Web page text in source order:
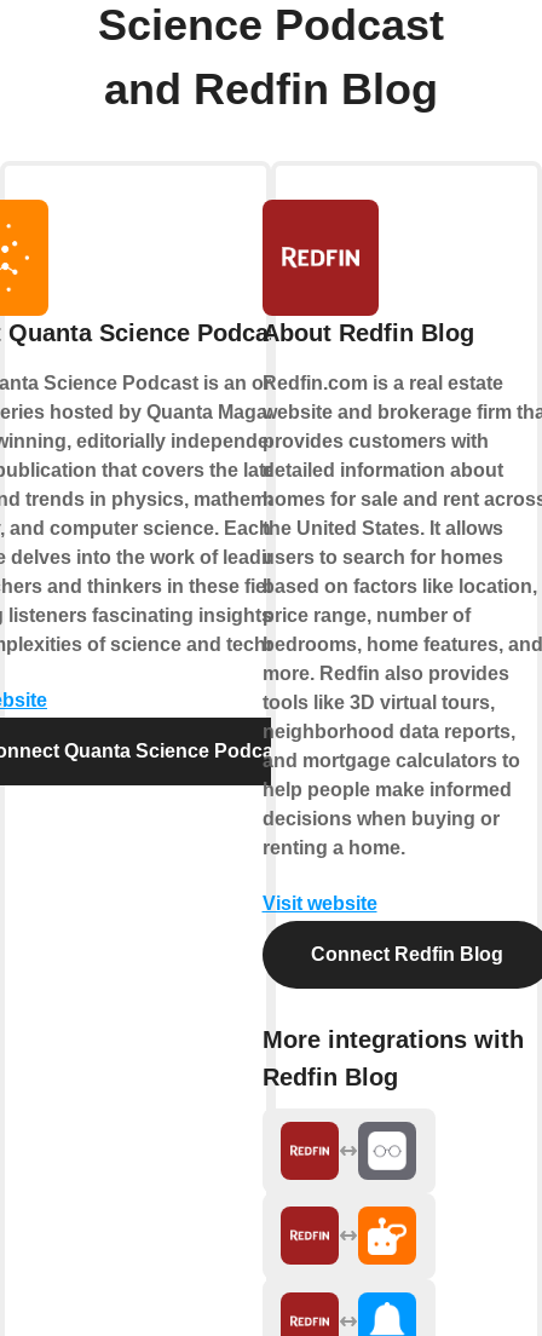
Science Podcast
and Redfin Blog
Quanta Science Podcast
Science Podcast is an online
hosted by Quanta Magazine, an
editorially independent
that covers the latest
trends in physics, mathematics,
and computer science. Each
delves into the work of leading
and thinkers in these fields,
listeners fascinating insights into
of science and technology.
Quanta Science Podcast
About Redfin Blog
Redfin.com is a real estate
website and brokerage firm
provides customers with
detailed information about
homes for sale and rent
the United States. It allows
users to search for homes
based on factors like location,
price range, number of
bedrooms, home features, and
more. Redfin also provides
tools like 3D virtual tours,
neighborhood data reports,
and mortgage calculators to
help people make informed
decisions when buying or
renting a home.
Visit website
Connect Redfin Blog
More integrations with
Redfin Blog